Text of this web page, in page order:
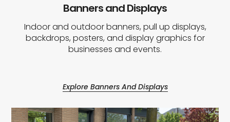
Banners and Displays
Indoor and outdoor banners, pull up displays,
backdrops, posters, and display graphics for
businesses and events.
Explore Banners And Displays